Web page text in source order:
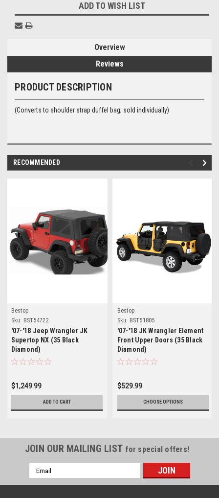
ADD TO WISH LIST
Overview
Reviews
PRODUCT DESCRIPTION
(Converts to shoulder strap duffel bag; sold individually)
RECOMMENDED
Bestop
Sku: BST54722
'07-'18 Jeep Wrangler JK
Supertop NX (35 Black
Diamond)
$1,249.99
ADD TO CART
Bestop
Sku: BST51805
'07-'18 JK Wrangler Element
Front Upper Doors (35 Black
Diamond)
$529.99
CHOOSE OPTIONS
JOIN OUR MAILING LIST for special offers!
Email
Address